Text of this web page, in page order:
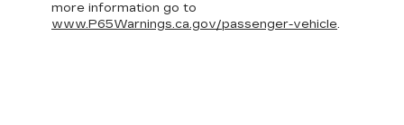
more information go to
www.P65Warnings.ca.gov/passenger-vehicle.